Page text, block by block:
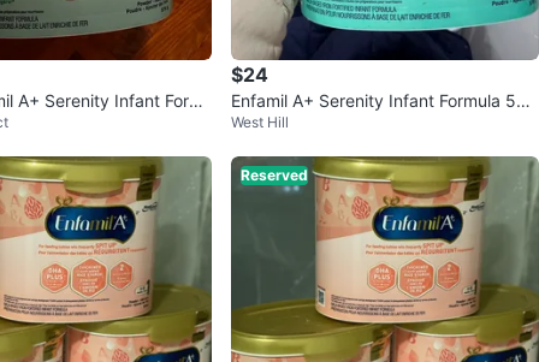
A+ Serenity Infant Form
$24
Enfamil A+ Serenity Infant Formula 570
g (2 Cans)
West Hill
Reserved